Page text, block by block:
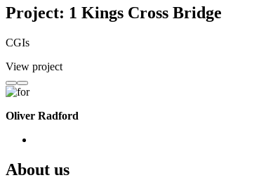
Project: 1 Kings Cross Bridge
CGIs
View project
Oliver Radford
About us